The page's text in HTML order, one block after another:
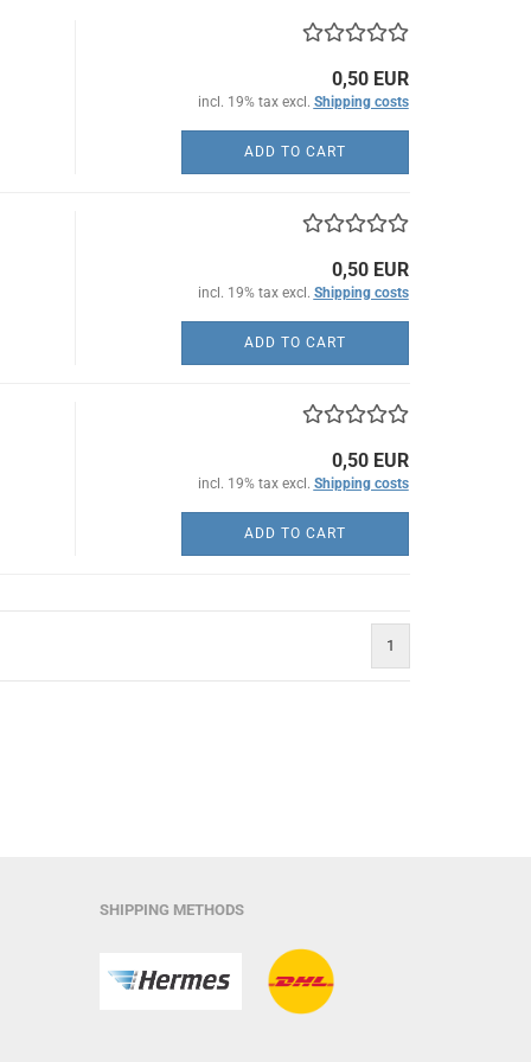
0,50 EUR
incl. 19% tax excl. Shipping costs
ADD TO CART
0,50 EUR
incl. 19% tax excl. Shipping costs
ADD TO CART
0,50 EUR
incl. 19% tax excl. Shipping costs
ADD TO CART
1
SHIPPING METHODS